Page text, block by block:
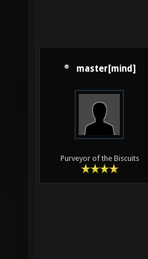
master[mind]
Purveyor of the Biscuits